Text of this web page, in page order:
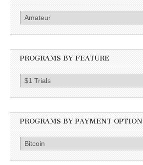
PROGRAMS BY FEATURE
PROGRAMS BY PAYMENT OPTION